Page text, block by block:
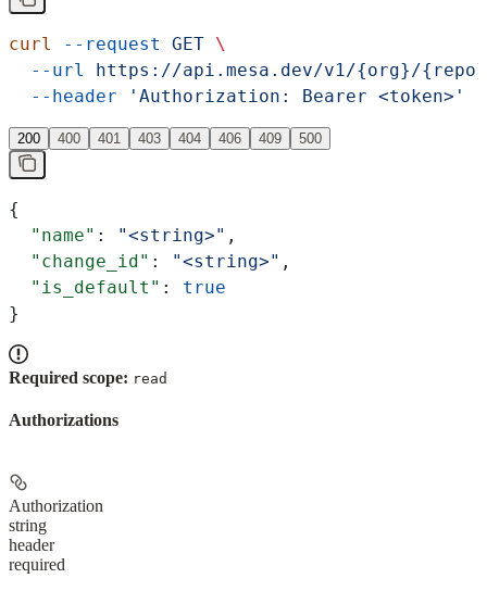
curl --request GET \
  --url
https://api.mesa.dev/v1/{org}/{repo}/
  --header
'Authorization: Bearer <token>'
200 400 401 403 404 406 409 500
{
  "name"
: "<string>" ,
  "change_id"
: "<string>" ,
  "is_default"
: true
}
Required scope: read
Authorizations
Authorization
string
header
required